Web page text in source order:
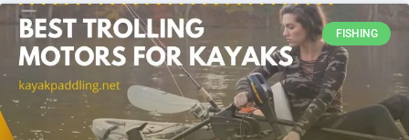
FISHING